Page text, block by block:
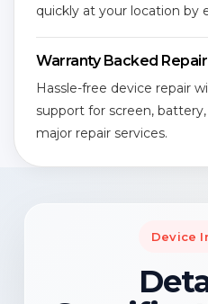
quickly at your location by
Warranty Backed
Hassle-free device repair
support for screen,
major repair services.
Device